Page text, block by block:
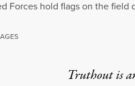
Forces hold flags on the field
Truthout is